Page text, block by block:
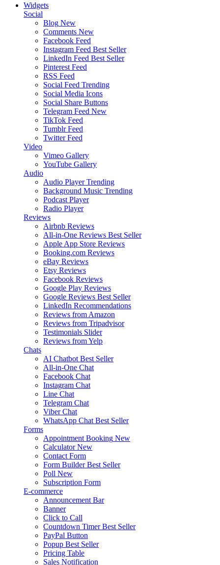
Widgets
Social
Blog New
Comments New
Facebook Feed
Instagram Feed Best Seller
LinkedIn Feed Best Seller
Pinterest Feed
RSS Feed
Social Feed Trending
Social Media Icons
Social Share Buttons
Telegram Feed New
TikTok Feed
Tumblr Feed
Twitter Feed
Video
Vimeo Gallery
YouTube Gallery
Audio
Audio Player Trending
Background Music Trending
Podcast Player
Radio Player
Reviews
Airbnb Reviews
All-in-One Reviews Best Seller
Apple App Store Reviews
Booking.com Reviews
eBay Reviews
Etsy Reviews
Facebook Reviews
Google Play Reviews
Google Reviews Best Seller
LinkedIn Recommendations
Reviews from Amazon
Reviews from Tripadvisor
Testimonials Slider
Reviews from Yelp
Chats
AI Chatbot Best Seller
All-in-One Chat
Facebook Chat
Instagram Chat
Line Chat
Telegram Chat
Viber Chat
WhatsApp Chat Best Seller
Forms
Appointment Booking New
Calculator New
Contact Form
Form Builder Best Seller
Poll New
Subscription Form
E-commerce
Announcement Bar
Banner
Click to Call
Countdown Timer Best Seller
PayPal Button
Popup Best Seller
Pricing Table
Sales Notification